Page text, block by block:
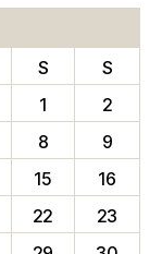
S
S
1
2
8
9
15
16
22
23